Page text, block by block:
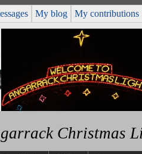
My blog My contributions
Christmas